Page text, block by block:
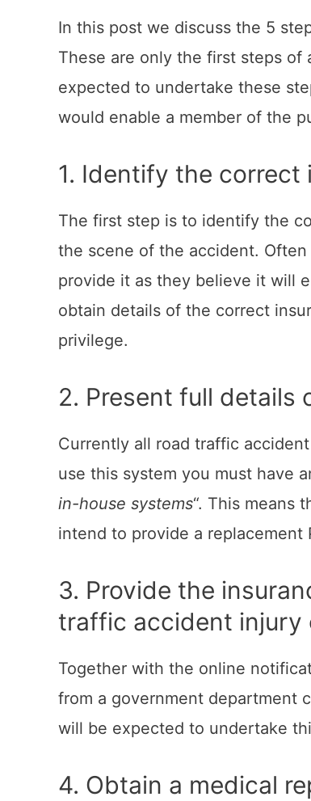
In this post we discuss the 5
These are only the first steps of
expected to undertake these
would enable a member of the
1. Identify the
The first step is to identify the
the scene of the accident.
provide it as they believe it will
obtain details of the correct
privilege.
2. Present full details
Currently all road traffic
use this system you must have
in-house systems“. This means
intend to provide a
3. Provide the
traffic accident injury
Together with the online
from a government department
will be expected to undertake
4. Obtain a medical